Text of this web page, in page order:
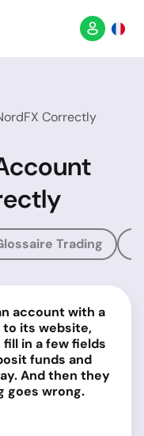
Correctly
Trading
account with a
to its website,
in a few fields
funds and
And then they
goes wrong.